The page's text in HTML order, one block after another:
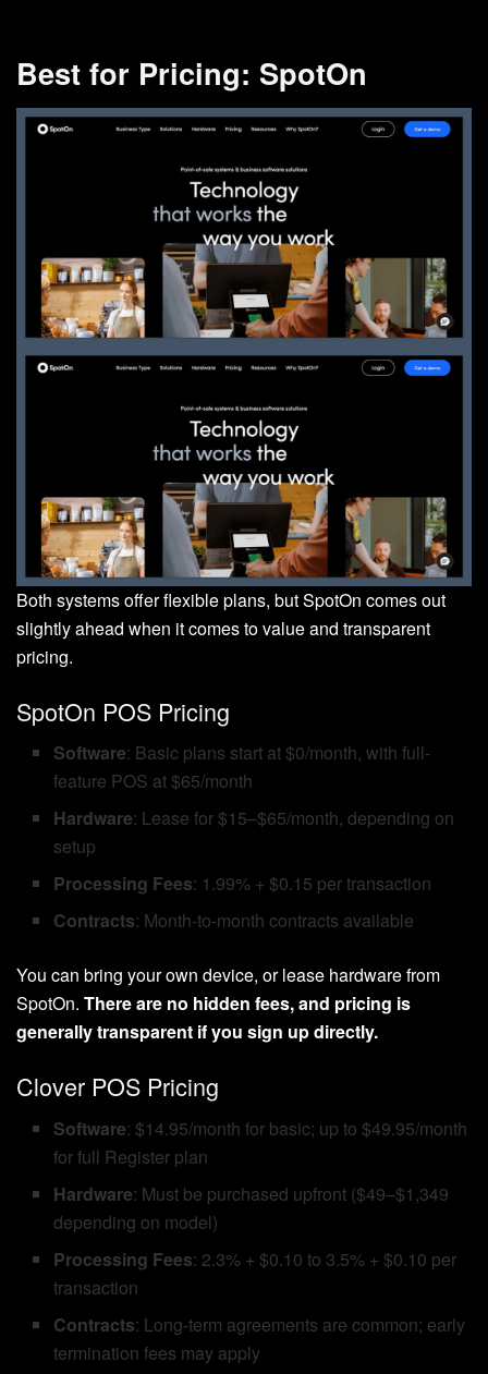
Best for Pricing: SpotOn
Both systems offer flexible plans, but SpotOn comes out
slightly ahead when it comes to value and transparent
pricing.
SpotOn POS Pricing
Software: Basic plans start at $0/month, with full-
feature POS at $65/month
Hardware: Lease for $15–$65/month, depending on
setup
Processing Fees: 1.99% + $0.15 per transaction
Contracts: Month-to-month contracts available
You can bring your own device, or lease hardware from
SpotOn. There are no hidden fees, and pricing is
generally transparent if you sign up directly.
Clover POS Pricing
Software: $14.95/month for basic; up to $49.95/month
for full Register plan
Hardware: Must be purchased upfront ($49–$1,349
depending on model)
Processing Fees: 2.3% + $0.10 to 3.5% + $0.10 per
transaction
Contracts: Long-term agreements are common; early
termination fees may apply